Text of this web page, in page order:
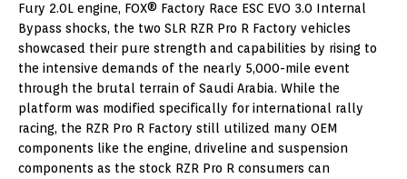
Fury 2.0L engine, FOX® Factory Race ESC EVO 3.0 Internal
Bypass shocks, the two SLR RZR Pro R Factory vehicles
showcased their pure strength and capabilities by rising to
the intensive demands of the nearly 5,000-mile event
through the brutal terrain of Saudi Arabia. While the
platform was modified specifically for international rally
racing, the RZR Pro R Factory still utilized many OEM
components like the engine, driveline and suspension
components as the stock RZR Pro R consumers can